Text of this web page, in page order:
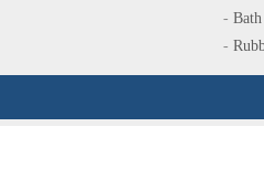
- Bath
-